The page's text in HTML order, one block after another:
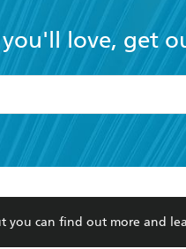
love, get
Terms and Conditions
(and I understand I
Contact Us
Getting
you can find out more and